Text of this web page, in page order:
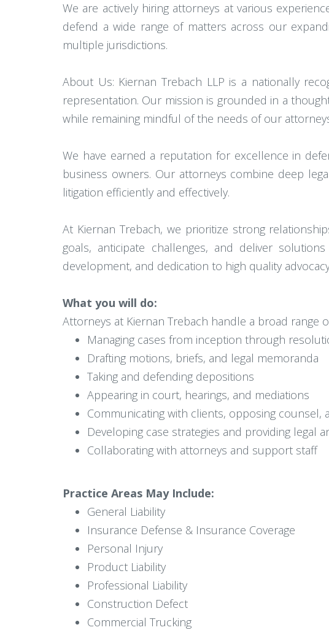
We are actively hiring attorneys at various
defend a wide range of matters across our
multiple jurisdictions.
About Us: Kiernan Trebach LLP is a nationally
representation. Our mission is grounded in a
while remaining mindful of the needs of our
We have earned a reputation for excellence in
business owners. Our attorneys combine deep
litigation efficiently and effectively.
At Kiernan Trebach, we prioritize strong
goals, anticipate challenges, and deliver
development, and dedication to high quality
What you will do:
Attorneys at Kiernan Trebach handle a broad range
Managing cases from inception through
Drafting motions, briefs, and legal memoranda
Taking and defending depositions
Appearing in court, hearings, and mediations
Communicating with clients, opposing counsel,
Developing case strategies and providing legal
Collaborating with attorneys and support staff
Practice Areas May Include:
General Liability
Insurance Defense & Insurance Coverage
Personal Injury
Product Liability
Professional Liability
Construction Defect
Commercial Trucking